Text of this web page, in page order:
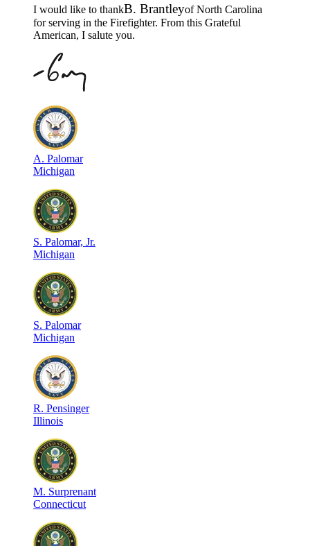
I would like to thankB. BrantleyofNorth Carolina
for serving in the Firefighter. From this Grateful
American, I salute you.
A. Palomar
Michigan
S. Palomar, Jr.
Michigan
S. Palomar
Michigan
R. Pensinger
Illinois
M. Surprenant
Connecticut